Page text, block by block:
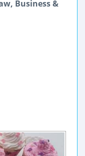
Business &